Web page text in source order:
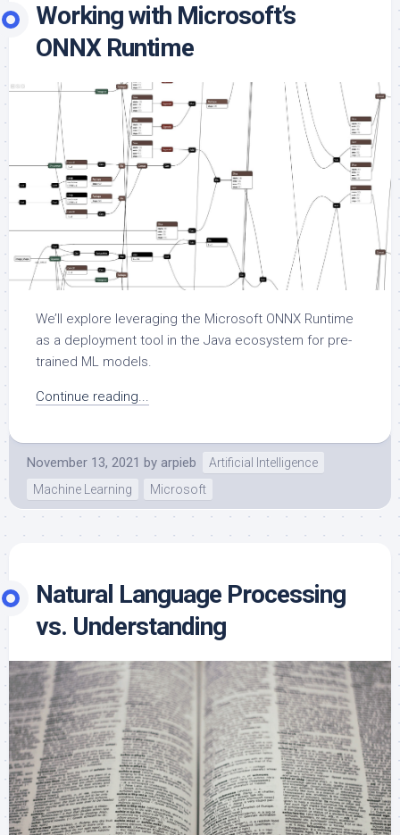
Working with Microsoft’s
ONNX Runtime
We’ll explore leveraging the Microsoft ONNX Runtime
as a deployment tool in the Java ecosystem for pre-
trained ML models.
Continue reading...
November 13, 2021 by arpieb
Artificial Intelligence
Machine Learning
Microsoft
Natural Language Processing
vs. Understanding